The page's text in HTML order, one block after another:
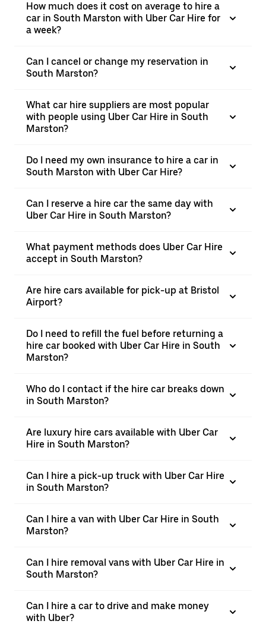
How much does it cost on average to hire a
car in South Marston with Uber Car Hire for
a week?
Can I cancel or change my reservation in
South Marston?
What car hire suppliers are most popular
with people using Uber Car Hire in South
Marston?
Do I need my own insurance to hire a car in
South Marston with Uber Car Hire?
Can I reserve a hire car the same day with
Uber Car Hire in South Marston?
What payment methods does Uber Car Hire
accept in South Marston?
Are hire cars available for pick-up at Bristol
Airport?
Do I need to refill the fuel before returning a
hire car booked with Uber Car Hire in South
Marston?
Who do I contact if the hire car breaks down
in South Marston?
Are luxury hire cars available with Uber Car
Hire in South Marston?
Can I hire a pick-up truck with Uber Car Hire
in South Marston?
Can I hire a van with Uber Car Hire in South
Marston?
Can I hire removal vans with Uber Car Hire in
South Marston?
Can I hire a car to drive and make money
with Uber?